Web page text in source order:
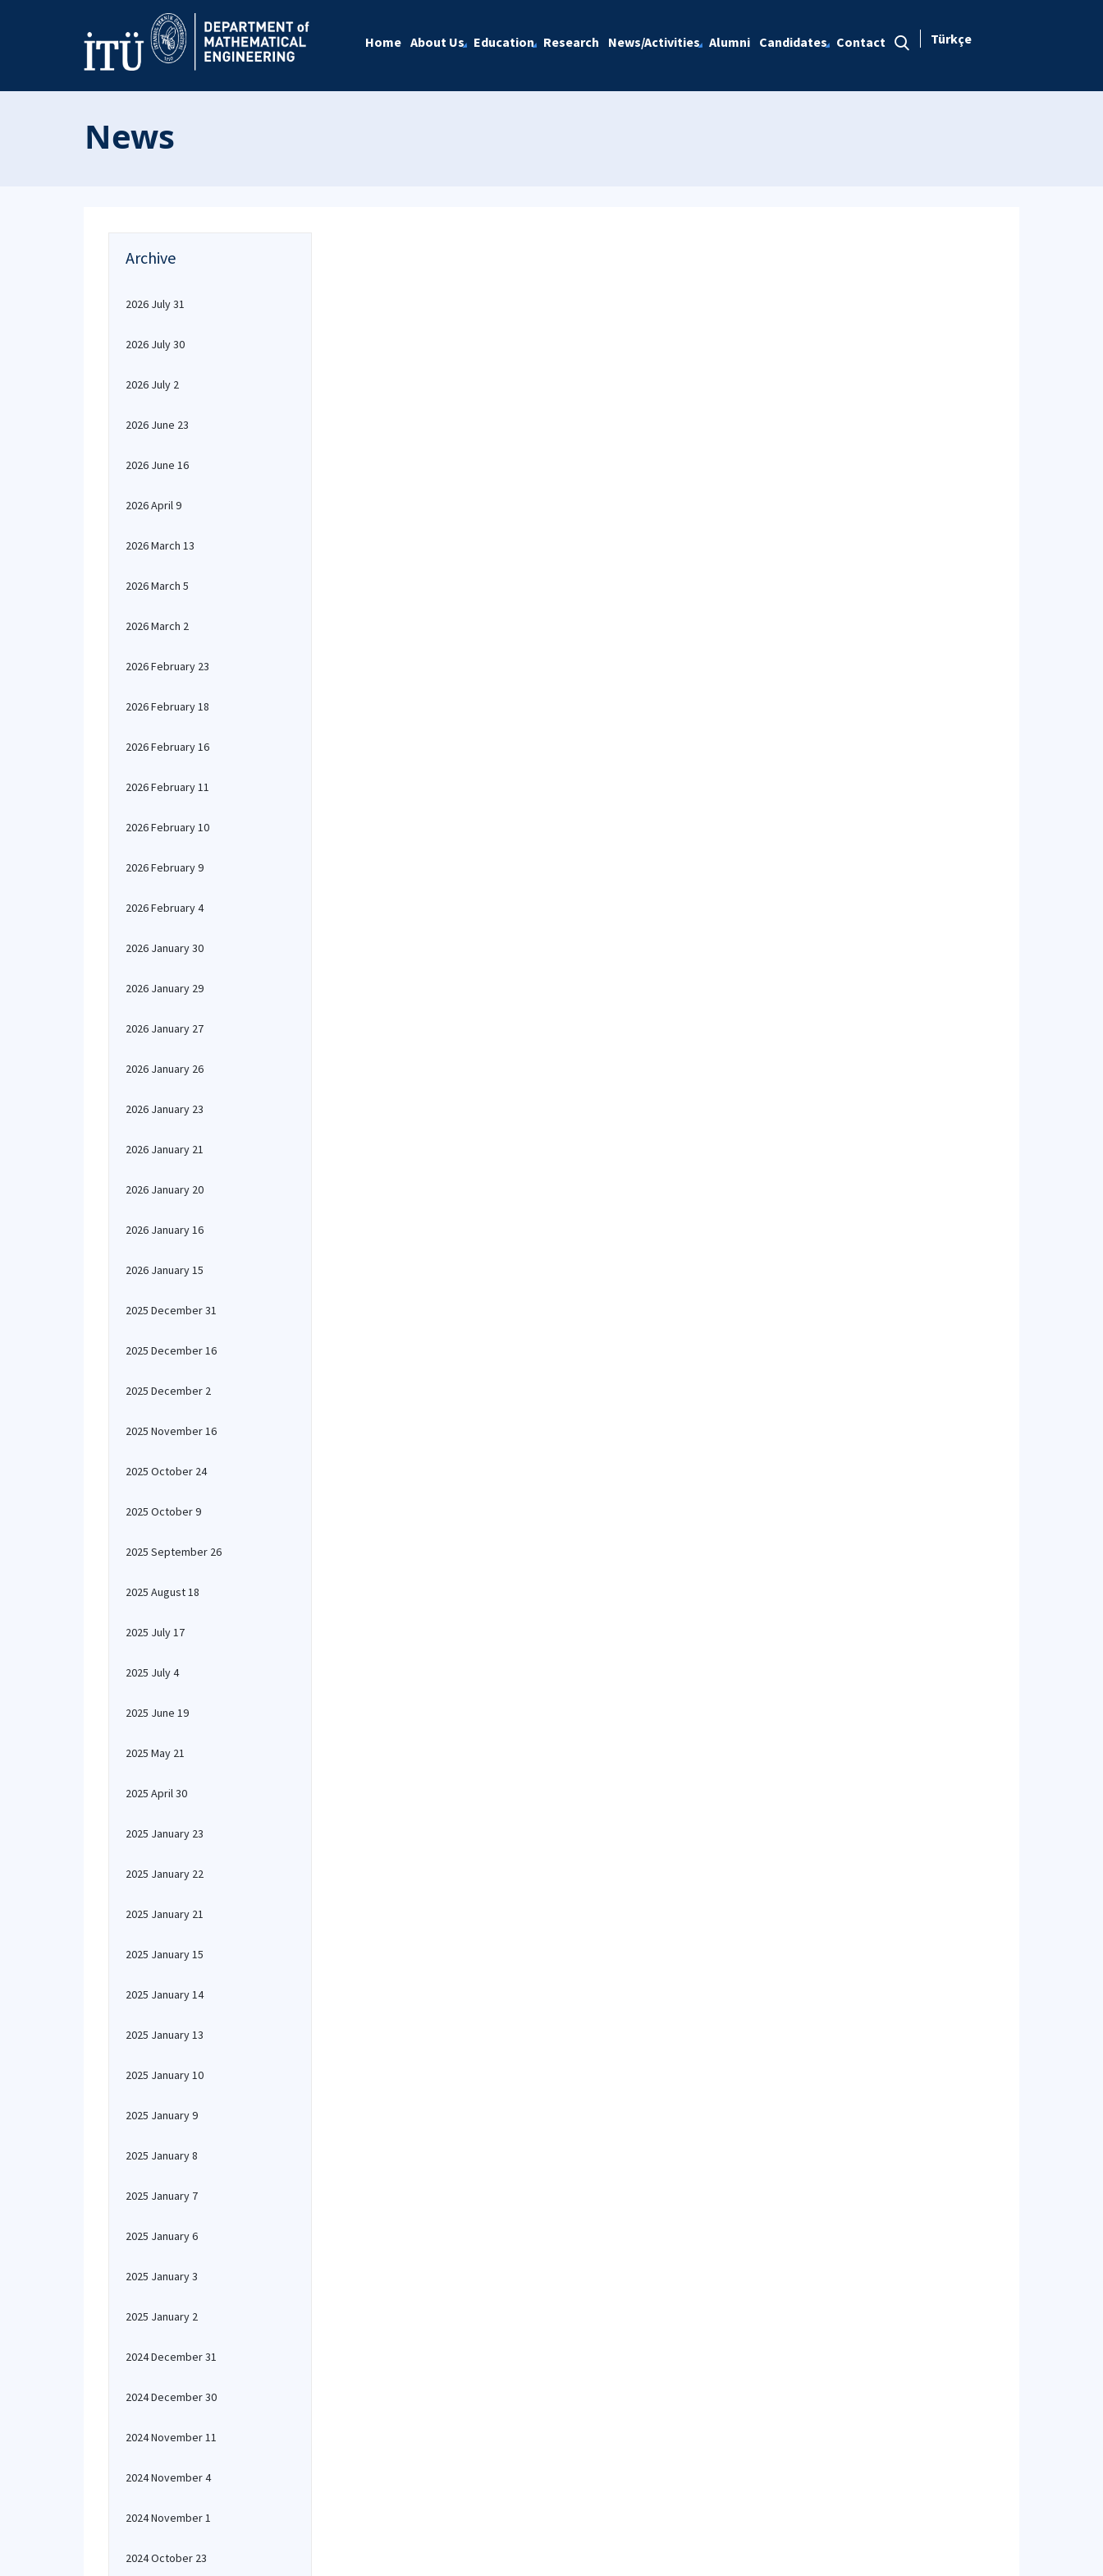
Home About Us Education Research News/Activities Alumni Candidates Contact Türkçe
News
Archive
2026 July 31
2026 July 30
2026 July 2
2026 June 23
2026 June 16
2026 April 9
2026 March 13
2026 March 5
2026 March 2
2026 February 23
2026 February 18
2026 February 16
2026 February 11
2026 February 10
2026 February 9
2026 February 4
2026 January 30
2026 January 29
2026 January 27
2026 January 26
2026 January 23
2026 January 21
2026 January 20
2026 January 16
2026 January 15
2025 December 31
2025 December 16
2025 December 2
2025 November 16
2025 October 24
2025 October 9
2025 September 26
2025 August 18
2025 July 17
2025 July 4
2025 June 19
2025 May 21
2025 April 30
2025 January 23
2025 January 22
2025 January 21
2025 January 15
2025 January 14
2025 January 13
2025 January 10
2025 January 9
2025 January 8
2025 January 7
2025 January 6
2025 January 3
2025 January 2
2024 December 31
2024 December 30
2024 November 11
2024 November 4
2024 November 1
2024 October 23